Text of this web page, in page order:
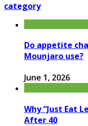
category
Do appetite
Mounjaro use?
June 1, 2026
Why “Just Eat
After 40